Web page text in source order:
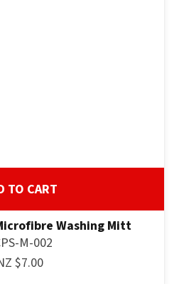
TO CART
Washing Mitt
M-002
$7.00